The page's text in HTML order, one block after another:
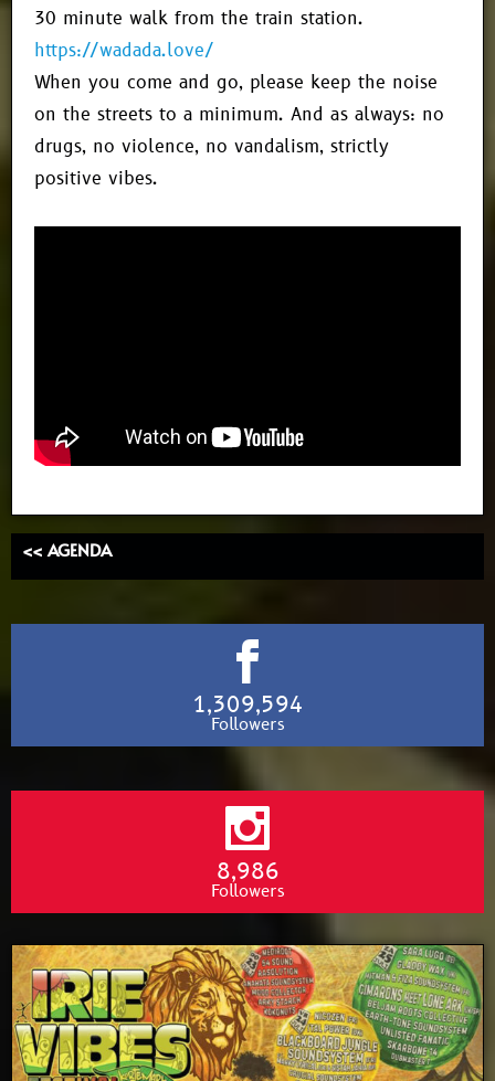
30 minute walk from the train station.
https://wadada.love/
When you come and go, please keep the noise
on the streets to a minimum. And as always: no
drugs, no violence, no vandalism, strictly
positive vibes.
<< AGENDA
1,309,594
Followers
8,986
Followers